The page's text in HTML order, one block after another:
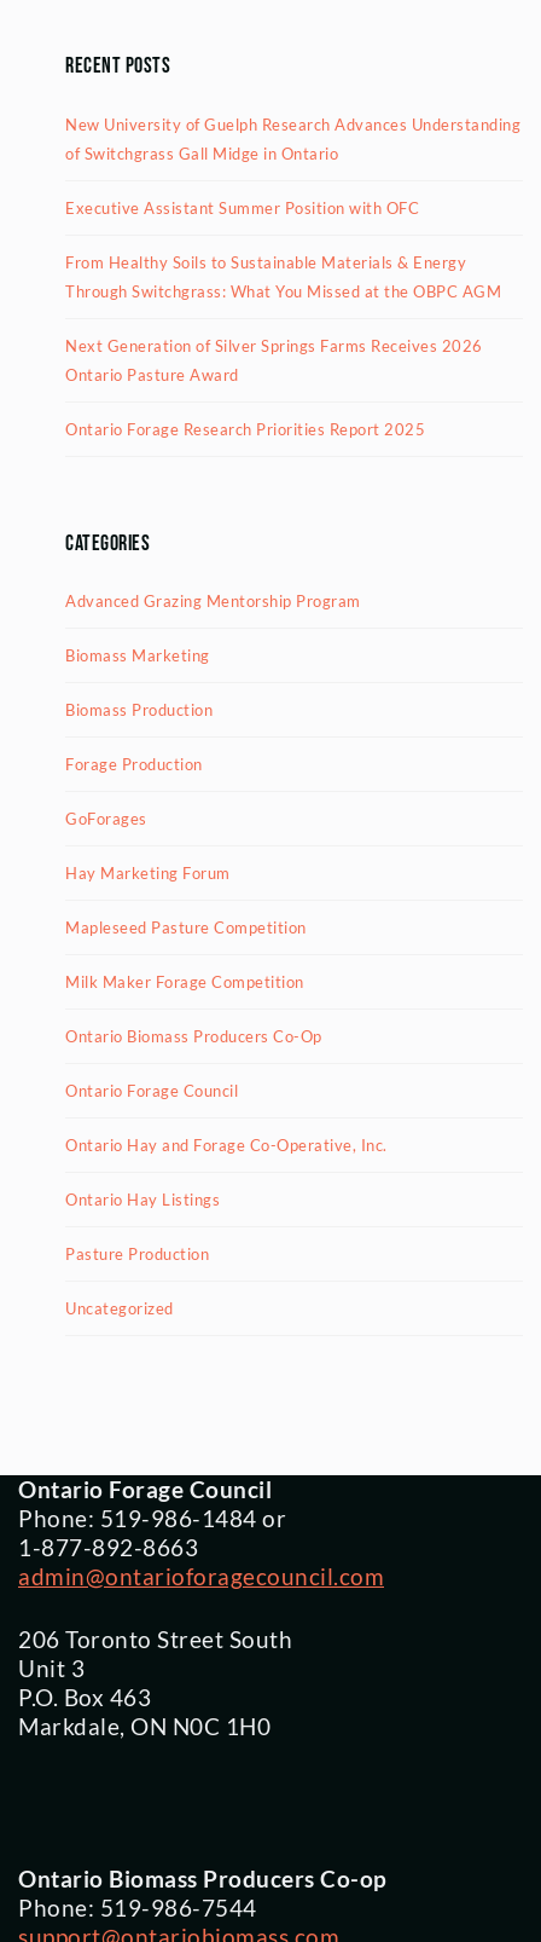
Recent Posts
New University of Guelph Research Advances Understanding
of Switchgrass Gall Midge in Ontario
Executive Assistant Summer Position with OFC
From Healthy Soils to Sustainable Materials & Energy
Through Switchgrass: What You Missed at the OBPC AGM
Next Generation of Silver Springs Farms Receives 2026
Ontario Pasture Award
Ontario Forage Research Priorities Report 2025
Categories
Advanced Grazing Mentorship Program
Biomass Marketing
Biomass Production
Forage Production
GoForages
Hay Marketing Forum
Mapleseed Pasture Competition
Milk Maker Forage Competition
Ontario Biomass Producers Co-Op
Ontario Forage Council
Ontario Hay and Forage Co-Operative, Inc.
Ontario Hay Listings
Pasture Production
Uncategorized
Ontario Forage Council
Phone: 519-986-1484 or
1-877-892-8663
admin@ontarioforagecouncil.com
206 Toronto Street South
Unit 3
P.O. Box 463
Markdale, ON N0C 1H0
Ontario Biomass Producers Co-op
Phone: 519-986-7544